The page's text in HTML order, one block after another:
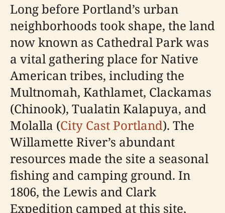
Long before Portland’s urban
neighborhoods took shape, the land
now known as Cathedral Park was
a vital gathering place for Native
American tribes, including the
Multnomah, Kathlamet, Clackamas
(Chinook), Tualatin Kalapuya, and
Molalla (City Cast Portland). The
Willamette River’s abundant
resources made the site a seasonal
fishing and camping ground. In
1806, the Lewis and Clark
Expedition camped at this site,